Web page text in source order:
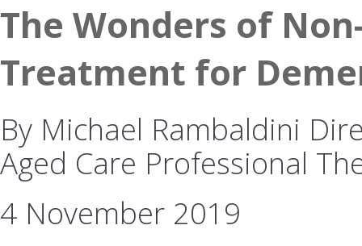
The Wonders of
Treatment for
By Michael Rambaldini
Aged Care Professional
4 November 2019